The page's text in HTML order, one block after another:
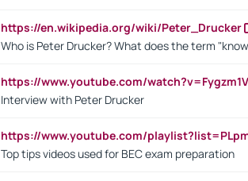
https://en.wikipedia.org/wiki/Peter_Drucker
Who is Peter Drucker? What does the term
https://www.youtube.com/
Interview with Peter Drucker
https://www.youtube.com/
Top tips videos used for BEC exam preparation